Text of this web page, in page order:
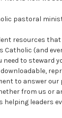
pastoral
resources
(and
to steward
to answer
from us or
leaders